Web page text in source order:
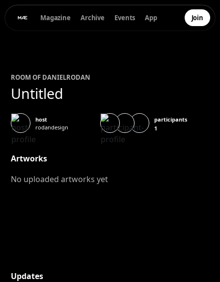
Magazine Archive Events App Join
ROOM OF DANIELRODAN
Untitled
host
rodandesign
participants
1
Artworks
No uploaded artworks yet
Updates